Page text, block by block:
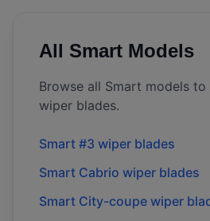
All Smart Models
Browse all Smart models
wiper blades.
Smart #3 wiper blades
Smart Cabrio wiper blades
Smart City-coupe wiper